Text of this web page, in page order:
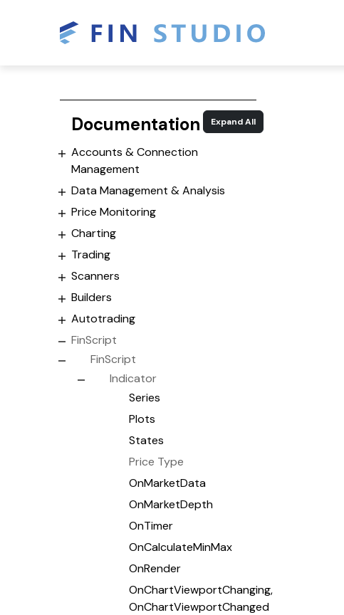
Documentation Expand All
Accounts & Connection
Management
Data Management & Analysis
Price Monitoring
Charting
Trading
Scanners
Builders
Autotrading
FinScript
FinScript
Indicator
Series
Plots
States
Price Type
OnMarketData
OnMarketDepth
OnTimer
OnCalculateMinMax
OnRender
OnChartViewportChanging,
OnChartViewportChanged